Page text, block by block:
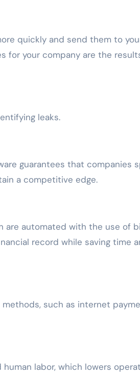
quickly and send them to
for your company are the
leaks.
guarantees that companies
a competitive edge.
are automated with the use of
record while saving time
such as internet
labor, which lowers